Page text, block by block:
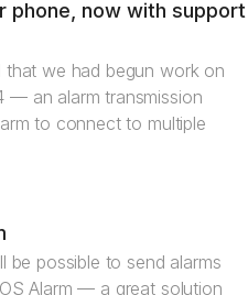
phone, now with support
that we had begun work on
— an alarm transmission
to connect to multiple
be possible to send alarms
Alarm — a great solution